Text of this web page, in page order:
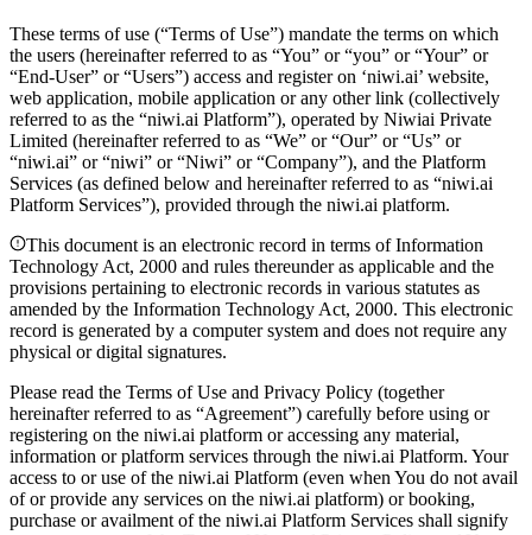
These terms of use (“Terms of Use”) mandate the terms on which
the users (hereinafter referred to as “You” or “you” or “Your” or
“End-User” or “Users”) access and register on ‘niwi.ai’ website,
web application, mobile application or any other link (collectively
referred to as the “niwi.ai Platform”), operated by Niwiai Private
Limited (hereinafter referred to as “We” or “Our” or “Us” or
“niwi.ai” or “niwi” or “Niwi” or “Company”), and the Platform
Services (as defined below and hereinafter referred to as “niwi.ai
Platform Services”), provided through the niwi.ai platform.
This document is an electronic record in terms of Information
Technology Act, 2000 and rules thereunder as applicable and the
provisions pertaining to electronic records in various statutes as
amended by the Information Technology Act, 2000. This electronic
record is generated by a computer system and does not require any
physical or digital signatures.
Please read the Terms of Use and Privacy Policy (together
hereinafter referred to as “Agreement”) carefully before using or
registering on the niwi.ai platform or accessing any material,
information or platform services through the niwi.ai Platform. Your
access to or use of the niwi.ai Platform (even when You do not avail
of or provide any services on the niwi.ai platform) or booking,
purchase or availment of the niwi.ai Platform Services shall signify